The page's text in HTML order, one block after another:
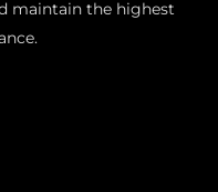
maintain the highest